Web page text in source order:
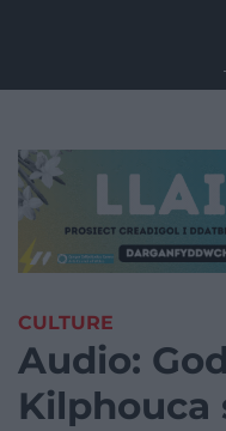
CULTURE
Audio:
Kilphouca